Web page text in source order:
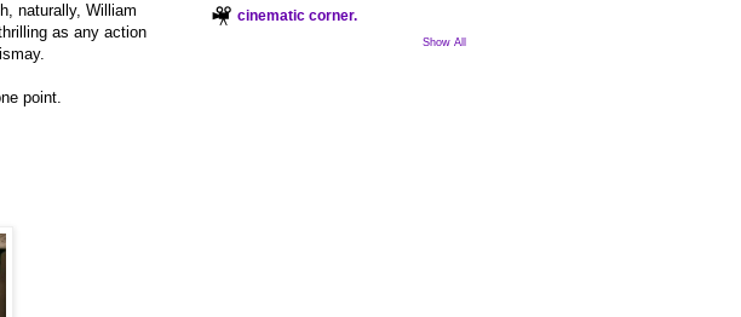
naturally, William
as any action
point.
cinematic corner.
Show All